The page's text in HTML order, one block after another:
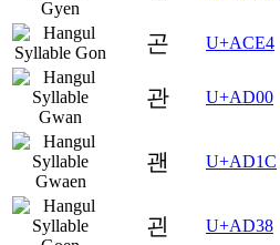
곤 U+ACE4
관 U+AD00
괜 U+AD1C
괸 U+AD38